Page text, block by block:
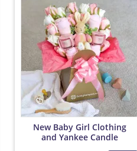
New Baby Girl Clothing
and Yankee Candle